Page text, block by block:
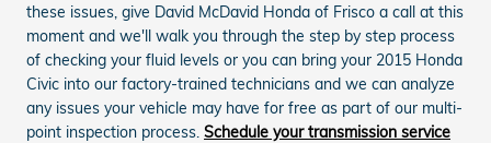
these issues, give David McDavid Honda of Frisco a call at this
moment and we'll walk you through the step by step process
of checking your fluid levels or you can bring your 2015 Honda
Civic into our factory-trained technicians and we can analyze
any issues your vehicle may have for free as part of our multi-
point inspection process. Schedule your transmission service